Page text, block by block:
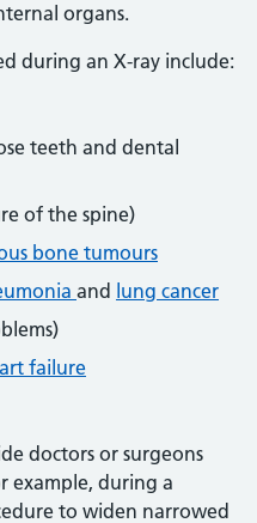
organs.
during an X-ray include:
teeth and dental
of the spine)
bone tumours
and lung cancer
failure
doctors or surgeons
example, during a
to widen narrowed